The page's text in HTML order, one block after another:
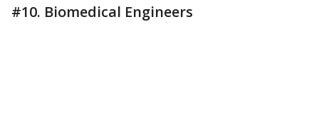
#10. Biomedical Engineers